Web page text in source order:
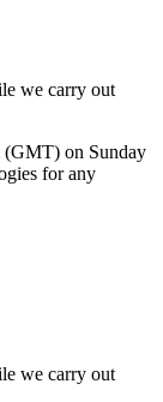
we carry out
(GMT) on Sunday
for any
we carry out